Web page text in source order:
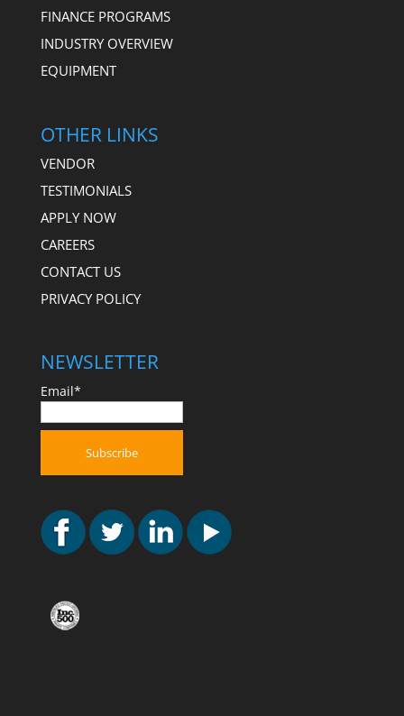
FINANCE PROGRAMS
INDUSTRY OVERVIEW
EQUIPMENT
OTHER LINKS
VENDOR
TESTIMONIALS
APPLY NOW
CAREERS
CONTACT US
PRIVACY POLICY
NEWSLETTER
Email*